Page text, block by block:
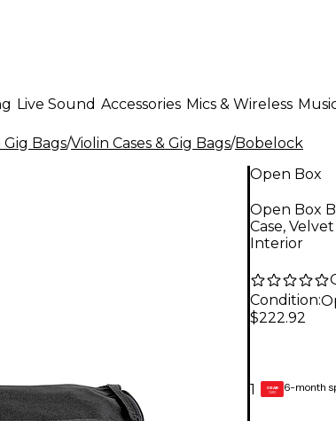
Live Sound Accessories Mics & Wireless
Bags/Violin Cases & Gig Bags/Bobelock
Open Box
Open Box
Case,
Interior
Condition:
$222.92
1 GEAR
CARD 6-month